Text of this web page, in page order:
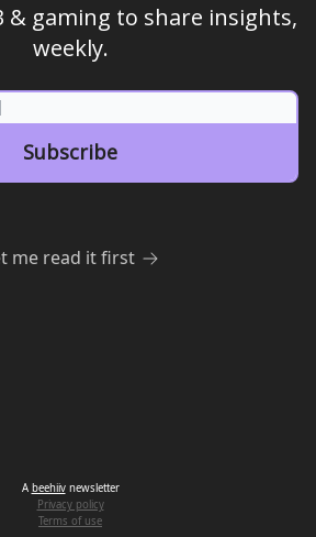
& gaming to share insights,
weekly.
me read it first
A beehiivnewsletter
Privacy policy
Terms of use